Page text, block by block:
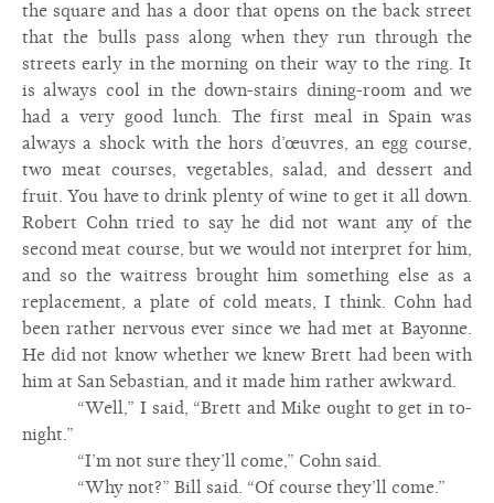
the square and has a door that opens on the back street
that the bulls pass along when they run through the
streets early in the morning on their way to the ring. It
is always cool in the down-stairs dining-room and we
had a very good lunch. The first meal in Spain was
always a shock with the hors d’œuvres, an egg course,
two meat courses, vegetables, salad, and dessert and
fruit. You have to drink plenty of wine to get it all down.
Robert Cohn tried to say he did not want any of the
second meat course, but we would not interpret for him,
and so the waitress brought him something else as a
replacement, a plate of cold meats, I think. Cohn had
been rather nervous ever since we had met at Bayonne.
He did not know whether we knew Brett had been with
him at San Sebastian, and it made him rather awkward.
“Well,” I said, “Brett and Mike ought to get in to-
night.”
“I’m not sure they’ll come,” Cohn said.
“Why not?” Bill said. “Of course they’ll come.”